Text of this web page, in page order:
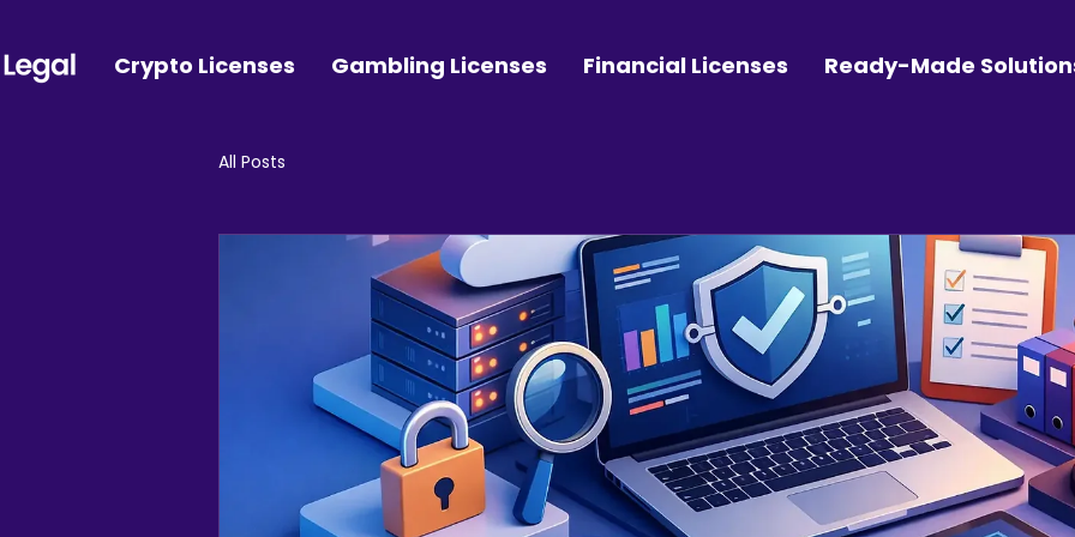
Crypto Licenses Gambling Licenses Financial Licenses Ready-Made
All Posts